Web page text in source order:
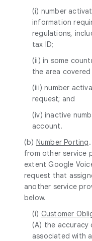
(i) number
information
regulations,
tax ID;
(ii) in some
the area
(iii) number
request; and
(iv) inactive
account.
(b) Number Porting
from other service
extent Google
request that
another service
below.
(i) Customer
(A) the
associated with